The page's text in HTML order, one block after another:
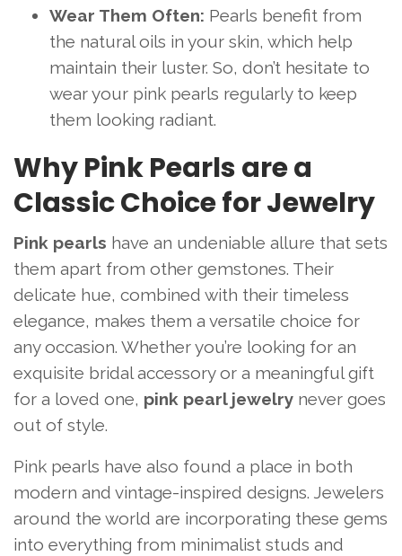
Wear Them Often: Pearls benefit from
the natural oils in your skin, which help
maintain their luster. So, don’t hesitate to
wear your pink pearls regularly to keep
them looking radiant.
Why Pink Pearls are a
Classic Choice for Jewelry
Pink pearls have an undeniable allure that sets
them apart from other gemstones. Their
delicate hue, combined with their timeless
elegance, makes them a versatile choice for
any occasion. Whether you’re looking for an
exquisite bridal accessory or a meaningful gift
for a loved one, pink pearl jewelry never goes
out of style.
Pink pearls have also found a place in both
modern and vintage-inspired designs. Jewelers
around the world are incorporating these gems
into everything from minimalist studs and